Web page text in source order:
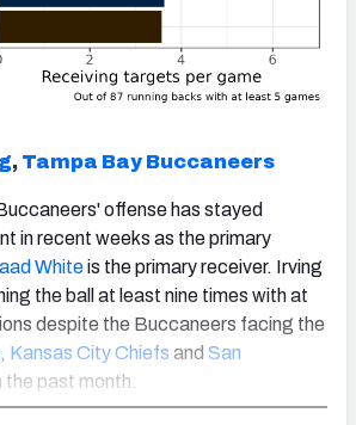
, Tampa Bay Buccaneers
offense has stayed
in recent weeks as the primary
Whiteis the primary receiver. Irving
the ball at least nine times with at
despite the Buccaneers facing the
Kansas City Chiefs and San
the past month.